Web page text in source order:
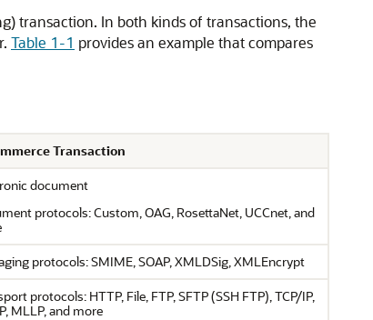
transaction. In both kinds of transactions, the
Table 1-1 provides an example that compares
Transaction
document
protocols: Custom, OAG, RosettaNet, UCCnet, and
protocols: SMIME, SOAP, XMLDSig, XMLEncrypt
protocols: HTTP, File, FTP, SFTP (SSH FTP), TCP/IP,
MLLP, and more